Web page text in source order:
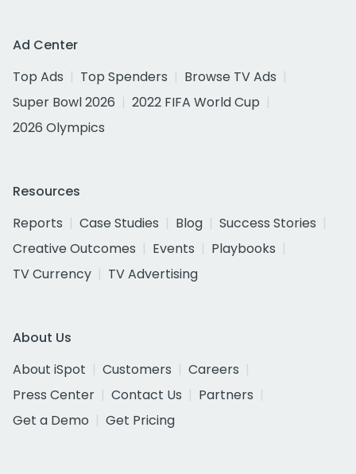
Ad Center
Top Ads
Top Spenders
Browse TV Ads
Super Bowl 2026
2022 FIFA World Cup
2026 Olympics
Resources
Reports
Case Studies Blog
Success Stories
Creative Outcomes
Events
Playbooks
TV Currency
TV Advertising
About Us
About iSpot
Customers
Careers
Press Center
Contact Us
Partners
Get a Demo
Get Pricing